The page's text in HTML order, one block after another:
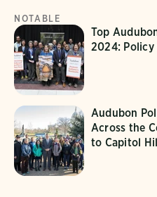
NOTABLE
Top
2024: Policy
Audubon
Across the
to Capitol